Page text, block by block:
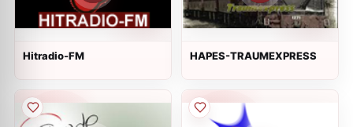
Hitradio-FM HAPES-TRAUMEXPRESS